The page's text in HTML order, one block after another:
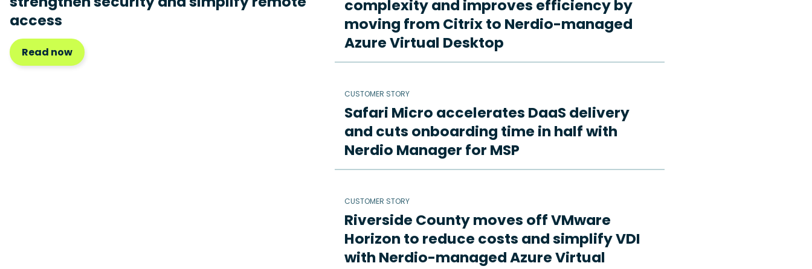
access
Read now
complexity and improves efficiency by
moving from Citrix to Nerdio-managed
Azure Virtual Desktop
CUSTOMER STORY
Safari Micro accelerates DaaS delivery
and cuts onboarding time in half with
Nerdio Manager for MSP
CUSTOMER STORY
Riverside County moves off VMware
Horizon to reduce costs and simplify VDI
with Nerdio-managed Azure Virtual